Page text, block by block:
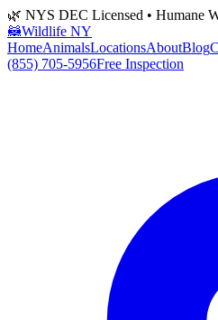
🌿 NYS DEC Licensed • Humane
🦝Wildlife NY
HomeAnimalsLocationsAboutBlog
(855) 705-5956Free Inspection